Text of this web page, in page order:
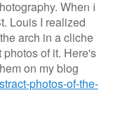
When I
Louis I realized
arch in a cliche
of it. Here's
on my blog
photos-of-the-